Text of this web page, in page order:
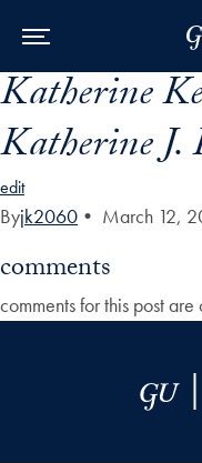
Skip to Main Navigation
Skip to Content
Skip to Footer
Katherine
Katherine
edit
Byjk2060 • March 12,
comments
comments for this post are